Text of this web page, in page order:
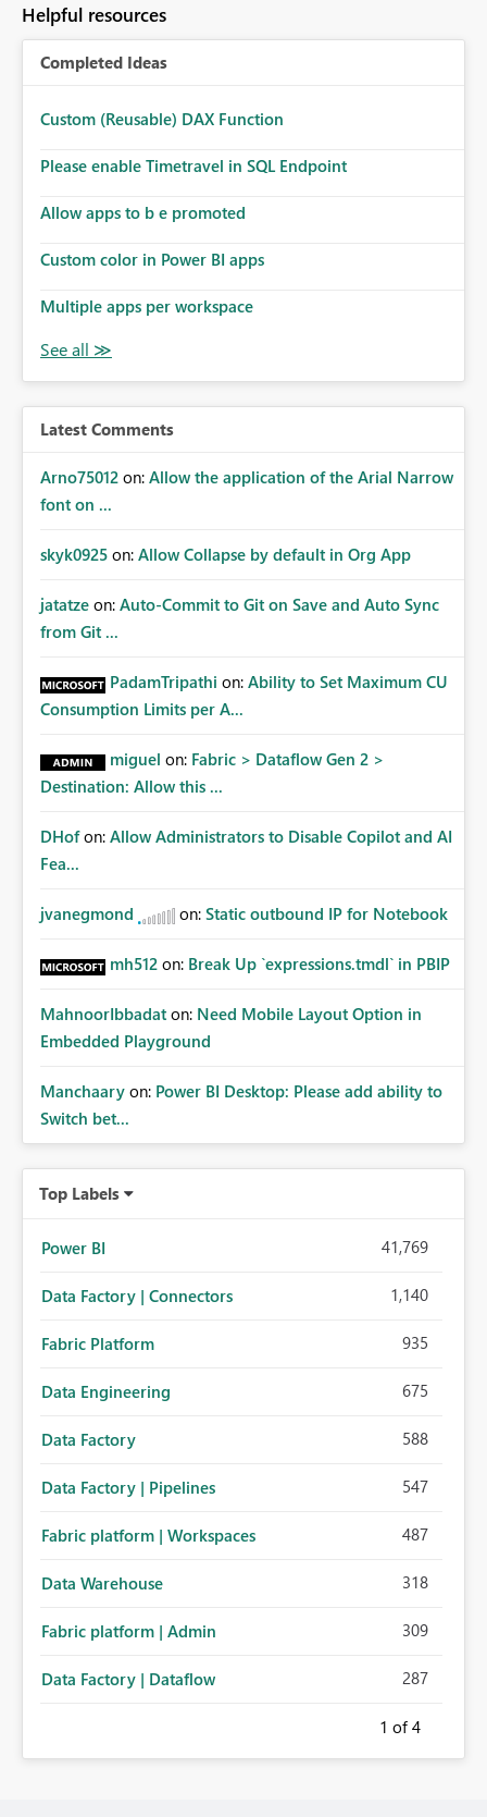
Helpful resources
Completed Ideas
Custom (Reusable) DAX Function
Please enable Timetravel in SQL Endpoint
Allow apps to b e promoted
Custom color in Power BI apps
Multiple apps per workspace
Latest Comments
Arno75012 on: Allow the application of the Arial Narrow
font on ...
skyk0925 on: Allow Collapse by default in Org App
jatatze on: Auto-Commit to Git on Save and Auto Sync
from Git ...
PadamTripathi on: Ability to Set Maximum CU
Consumption Limits per A...
miguel on: Fabric > Dataflow Gen 2 >
Destination: Allow this ...
DHof on: Allow Administrators to Disable Copilot and AI
Fea...
jvanegmond on: Static outbound IP for Notebook
mh512 on: Break Up `expressions.tmdl` in PBIP
MahnoorIbbadat on: Need Mobile Layout Option in
Embedded Playground
Manchaary on: Power BI Desktop: Please add ability to
Switch bet...
Top Labels
Power BI 41,769
Data Factory | Connectors 1,140
Fabric Platform 935
Data Engineering 675
Data Factory 588
Data Factory | Pipelines 547
Fabric platform | Workspaces 487
Data Warehouse 318
Fabric platform | Admin 309
Data Factory | Dataflow 287
1 of 4